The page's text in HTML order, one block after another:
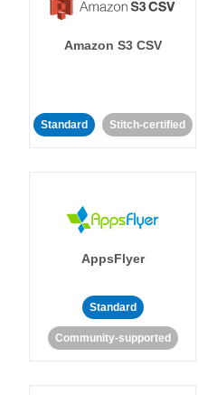
Amazon S3 CSV
Standard Stitch-certified
AppsFlyer
Standard
Community-supported